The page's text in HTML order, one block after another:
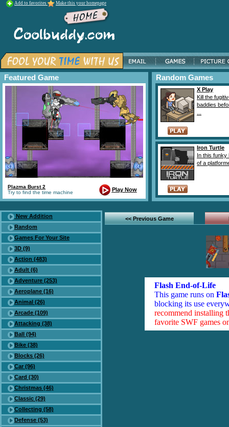
Add to favorites Make this your homepage
Featured Game
Plazma Burst 2
Try to find the time machine
Play Now
Random Games
X Play
Kill the
baddies
Iron Turtle
In this funky
of a
New Addition
Random
Games For Your Site
3D (9)
Action (483)
Adult (6)
Adventure (253)
Aeroplane (16)
Animal (26)
Arcade (109)
Attacking (38)
Ball (94)
Bike (38)
Blocks (26)
Car (96)
Card (30)
Christmas (46)
Classic (29)
Collecting (58)
Defense (53)
<< Previous Game
Flash End-of-Life
This game runs on
blocking its use
recommend installing
favorite SWF games